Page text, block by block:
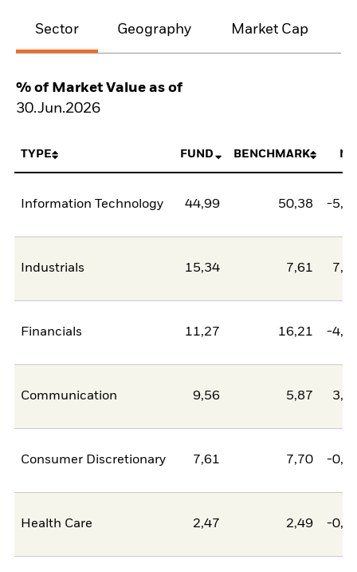
Sector Geography Market Cap
% of Market Value as of
30.Jun.2026
TYPE FUND BENCHMARK
Information Technology 44,99 50,38 -
Industrials 15,34 7,61
Financials 11,27 16,21 -
Communication 9,56 5,87
Consumer Discretionary 7,61 7,70 -
Health Care 2,47 2,49 -